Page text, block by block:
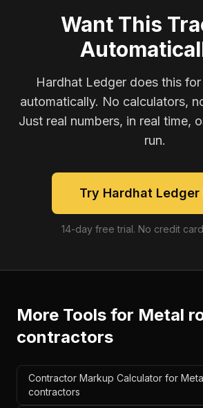
Want This
Hardhat Ledger does this
automatically. No calculators,
Just real numbers, in real time,
run.
Try Hardhat Ledger
14-day free trial. No credit
More Tools for Metal
contractors
Contractor Markup Calculator for
contractors